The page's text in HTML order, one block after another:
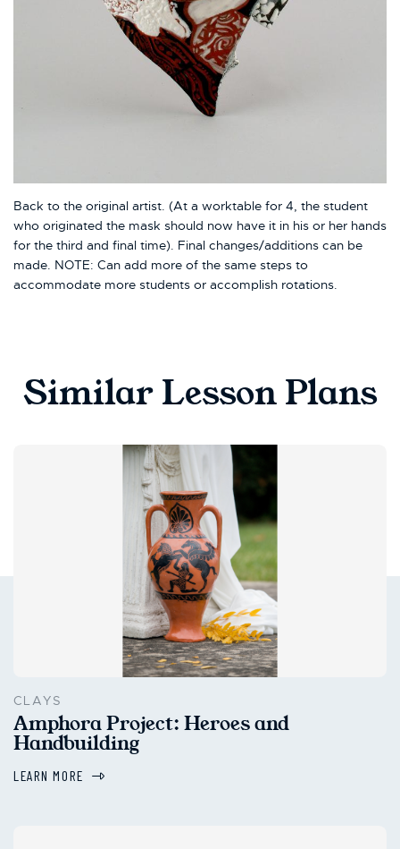
Back to the original artist. (At a worktable for 4, the student
who originated the mask should now have it in his or her hands
for the third and final time). Final changes/additions can be
made. NOTE: Can add more of the same steps to
accommodate more students or accomplish rotations.
Similar Lesson Plans
CLAYS
Amphora Project: Heroes and
Handbuilding
LEARN MORE